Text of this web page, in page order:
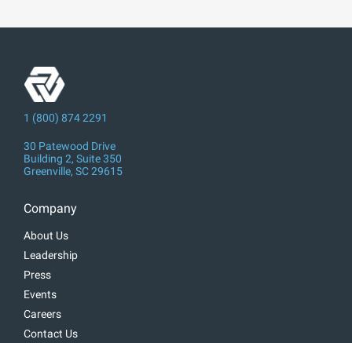
1 (800) 874 2291
30 Patewood Drive
Building 2, Suite 350
Greenville, SC 29615
Company
About Us
Leadership
Press
Events
Careers
Contact Us